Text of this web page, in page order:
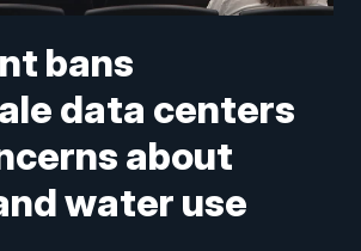
bans
data centers
about
water use